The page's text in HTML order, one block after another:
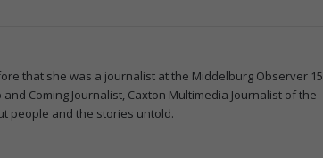
that she was a journalist at the Middelburg Observer 15
Coming Journalist, Caxton Multimedia Journalist of the
people and the stories untold.